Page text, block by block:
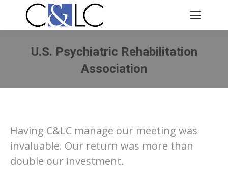
U.S. Psychiatric Rehabilitation
Association
You are here:
Having C&LC manage our meeting was
invaluable. Our return was more than
double our investment.